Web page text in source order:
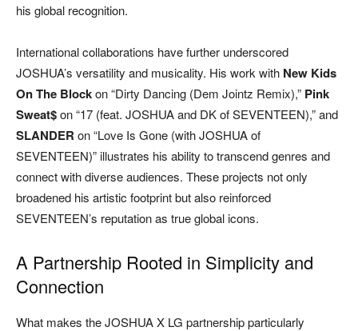
his global recognition.
International collaborations have further underscored
JOSHUA’s versatility and musicality. His work with New Kids
On The Blockon “Dirty Dancing (Dem Jointz Remix),” Pink
Sweat$on “17 (feat. JOSHUA and DK of SEVENTEEN),” and
SLANDER on “Love Is Gone (with JOSHUA of
SEVENTEEN)” illustrates his ability to transcend genres and
connect with diverse audiences. These projects not only
broadened his artistic footprint but also reinforced
SEVENTEEN’s reputation as true global icons.
A Partnership Rooted in Simplicity and
Connection
What makes the JOSHUA X LG partnership particularly